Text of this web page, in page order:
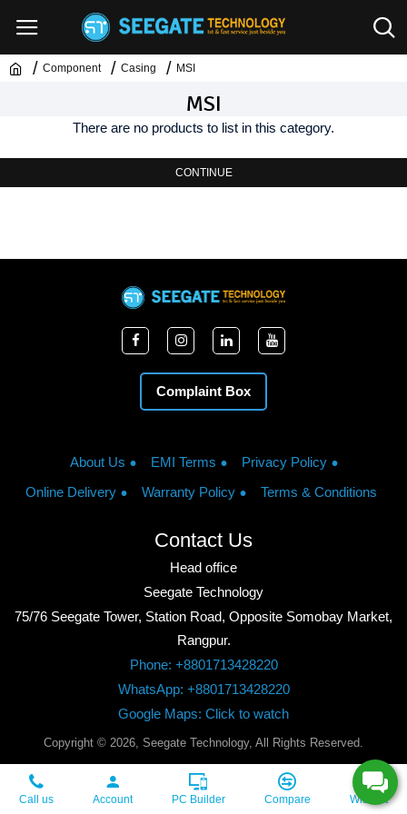
Component Casing MSI
MSI
There are no products to list in this category.
CONTINUE
Complaint Box
About Us EMI Terms
Privacy Policy
Online Delivery
Warranty Policy Terms & Conditions
Contact Us
Head office
Seegate Technology
75/76 Seegate Tower, Station Road, Opposite Somobay Market,
Rangpur.
Phone: +8801713428220
WhatsApp: +8801713428220
Google Maps: Click to watch
Copyright © 2026, Seegate Technology, All Rights Reserved.
Call us Account PC Builder Compare Wishlist